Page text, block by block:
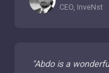
CEO, InveNst
"Abdo is a